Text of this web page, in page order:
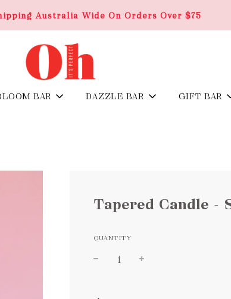
Australia Wide On Orders Over $75
BAR DAZZLE BAR GIFT BAR
Tapered Candle -
QUANTITY